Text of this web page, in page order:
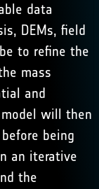
data
DEMs, field
to refine the
mass
and
will then
being
an iterative
the